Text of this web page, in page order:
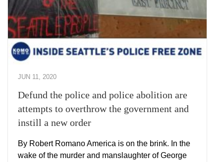
JUN 11, 2020
Defund the police and police abolition are
attempts to overthrow the government and
instill a new order
By Robert Romano America is on the brink. In the
wake of the murder and manslaughter of George